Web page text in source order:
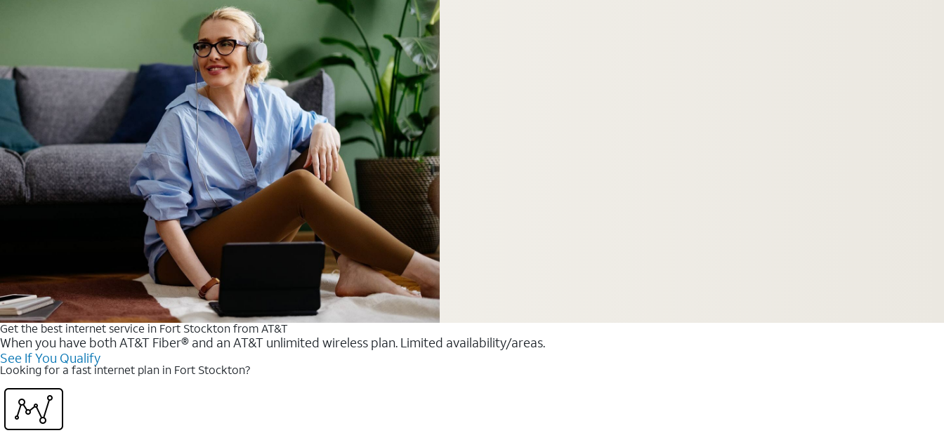
Get the best internet service in Fort Stockton from AT&T
When you have both AT&T Fiber® and an AT&T unlimited wireless plan. Limited availability/areas.
See If You Qualify
Looking for a fast internet plan in Fort Stockton?